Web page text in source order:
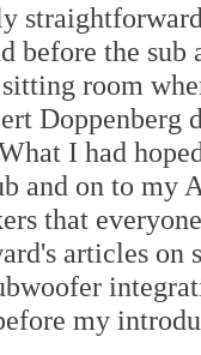
before the sub
room
Doppenberg
I had
and on to my
that
articles on
my